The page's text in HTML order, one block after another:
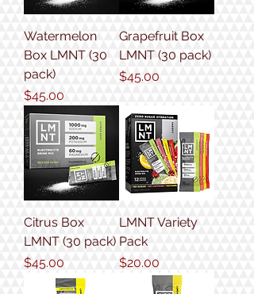
Watermelon
Box LMNT (30
pack)
Price
$45.00
Grapefruit Box
LMNT (30 pack)
Price
$45.00
Citrus Box
LMNT (30 pack)
Price
$45.00
LMNT Variety
Pack
Price
$20.00